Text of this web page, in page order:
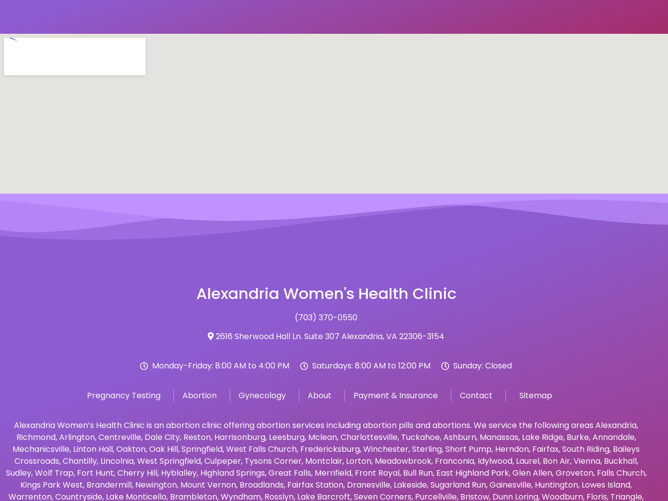
Alexandria Women's Health Clinic
(703) 370-0550
2616 Sherwood Hall Ln. Suite 307 Alexandria, VA 22306-3154
Monday-Friday: 8:00 AM to 4:00 PM Saturdays: 8:00 AM to 12:00 PM Sunday: Closed
Pregnancy Testing Abortion Gynecology About Payment & Insurance Contact Sitemap
Alexandria Women’s Health Clinic is an abortion clinic offering abortion services including abortion pills and abortions. We service the following areas Alexandria,
Richmond,Arlington,Centreville, Dale City, Reston, Harrisonburg, Leesburg, Mclean,Charlottesville, Tuckahoe,Ashburn, Manassas, Lake Ridge, Burke,Annandale,
Mechanicsville, Linton Hall,Oakton,Oak Hill,Springfield,West Falls Church, Fredericksburg,Winchester,Sterling,Short Pump, Herndon, Fairfax,South Riding, Baileys
Crossroads,Chantilly, Lincolnia,West Springfield,Culpeper, Tysons Corner, Montclair, Lorton, Meadowbrook, Franconia, Idylwood, Laurel, Bon Air,Vienna, Buckhall,
Sudley,Wolf Trap, Fort Hunt,Cherry Hill, Hyblalley, Highland Springs,Great Falls, Merrifield, Front Royal, Bull Run, East Highland Park,Glen Allen,Groveton, Falls Church,
Kings Park West, Brandermill, Newington, Mount Vernon, Broadlands, Fairfax Station, Dranesville, Lakeside,Sugarland Run,Gainesville, Huntington, Lowes Island,
Warrenton,Countryside, Lake Monticello, Brambleton,Wyndham, Rosslyn, Lake Barcroft,Seven Corners, Purcellville, Bristow, Dunn Loring,Woodburn, Floris, Triangle,